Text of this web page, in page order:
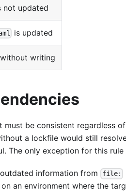
not updated
is updated
writing
be consistent regardless
a lockfile would still
The only exception for this rule
information from file:
on an environment where the